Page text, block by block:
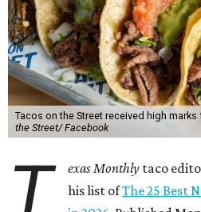
Tacos on the Street received high
the Street/ Facebook
T exas Monthly taco
his list ofThe 25 Best